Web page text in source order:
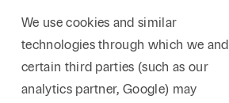
We use cookies and similar
technologies through which we and
certain third parties (such as our
analytics partner, Google) may